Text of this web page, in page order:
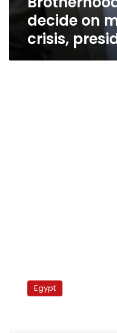
decide on
crisis,
hijackingEgypt